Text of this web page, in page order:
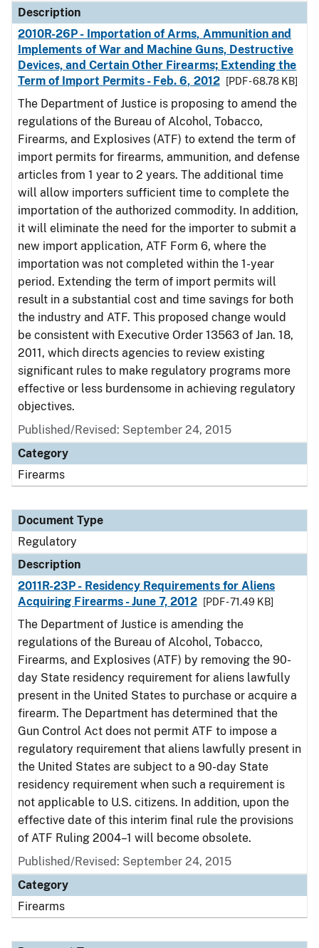
Description
2010R-26P - Importation of Arms, Ammunition and
Implements of War and Machine Guns, Destructive
Devices, and Certain Other Firearms; Extending the
Term of Import Permits - Feb. 6, 2012
[PDF - 68.78 KB]
The Department of Justice is proposing to amend the
regulations of the Bureau of Alcohol, Tobacco,
Firearms, and Explosives (ATF) to extend the term of
import permits for firearms, ammunition, and defense
articles from 1 year to 2 years. The additional time
will allow importers sufficient time to complete the
importation of the authorized commodity. In addition,
it will eliminate the need for the importer to submit a
new import application, ATF Form 6, where the
importation was not completed within the 1-year
period. Extending the term of import permits will
result in a substantial cost and time savings for both
the industry and ATF. This proposed change would
be consistent with Executive Order 13563 of Jan. 18,
2011, which directs agencies to review existing
significant rules to make regulatory programs more
effective or less burdensome in achieving regulatory
objectives.
Published/Revised: September 24, 2015
Category
Firearms
Document Type
Regulatory
Description
2011R-23P - Residency Requirements for Aliens
Acquiring Firearms - June 7, 2012
[PDF - 71.49 KB]
The Department of Justice is amending the
regulations of the Bureau of Alcohol, Tobacco,
Firearms, and Explosives (ATF) by removing the 90-
day State residency requirement for aliens lawfully
present in the United States to purchase or acquire a
firearm. The Department has determined that the
Gun Control Act does not permit ATF to impose a
regulatory requirement that aliens lawfully present in
the United States are subject to a 90-day State
residency requirement when such a requirement is
not applicable to U.S. citizens. In addition, upon the
effective date of this interim final rule the provisions
of ATF Ruling 2004–1 will become obsolete.
Published/Revised: September 24, 2015
Category
Firearms